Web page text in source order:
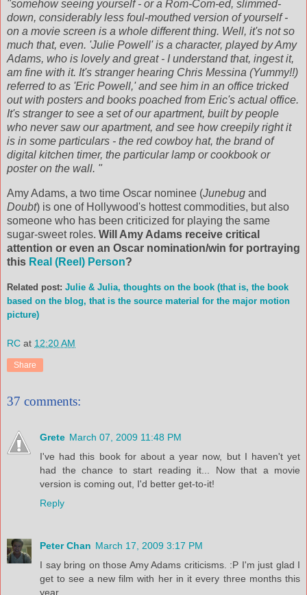
"somehow seeing yourself - or a Rom-Com-ed, slimmed-
down, considerably less foul-mouthed version of yourself -
on a movie screen is a whole different thing. Well, it's not so
much that, even. 'Julie Powell' is a character, played by Amy
Adams, who is lovely and great - I understand that, ingest it,
am fine with it. It's stranger hearing Chris Messina (Yummy!!)
referred to as 'Eric Powell,' and see him in an office tricked
out with posters and books poached from Eric's actual office.
It's stranger to see a set of our apartment, built by people
who never saw our apartment, and see how creepily right it
is in some particulars - the red cowboy hat, the brand of
digital kitchen timer, the particular lamp or cookbook or
poster on the wall. "
Amy Adams, a two time Oscar nominee (Junebug and
Doubt) is one of Hollywood's hottest commodities, but also
someone who has been criticized for playing the same
sugar-sweet roles. Will Amy Adams receive critical
attention or even an Oscar nomination/win for portraying
this Real (Reel) Person?
Related post: Julie & Julia, thoughts on the book (that is, the book
based on the blog, that is the source material for the major motion
picture)
RC at 12:20 AM
Share
37 comments:
Grete March 07, 2009 11:48 PM
I've had this book for about a year now, but I haven't yet
had the chance to start reading it... Now that a movie
version is coming out, I'd better get-to-it!
Reply
Peter Chan March 17, 2009 3:17 PM
I say bring on those Amy Adams criticisms. :P I'm just glad I
get to see a new film with her in it every three months this
year.